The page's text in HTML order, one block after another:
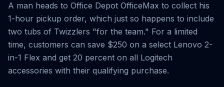
A man heads to Office Depot OfficeMax to collect his
1-hour pickup order, which just so happens to include
two tubs of Twizzlers "for the team." For a limited
time, customers can save $250 on a select Lenovo 2-
in-1 Flex and get 20 percent on all Logitech
accessories with their qualifying purchase.